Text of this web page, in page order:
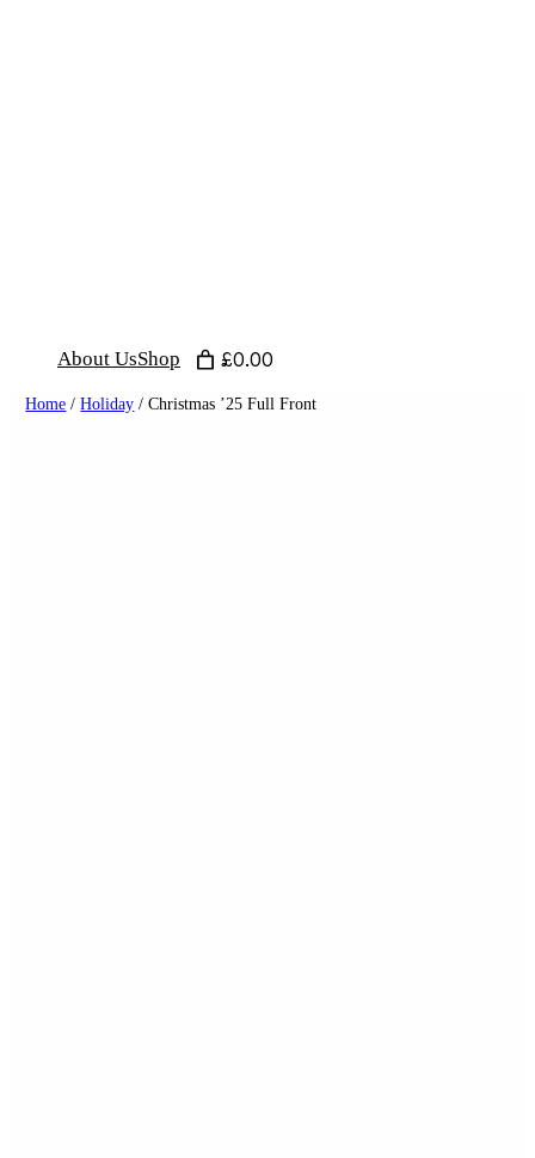
About UsShop £0.00
Home /Holiday / Christmas ’25 Full Front